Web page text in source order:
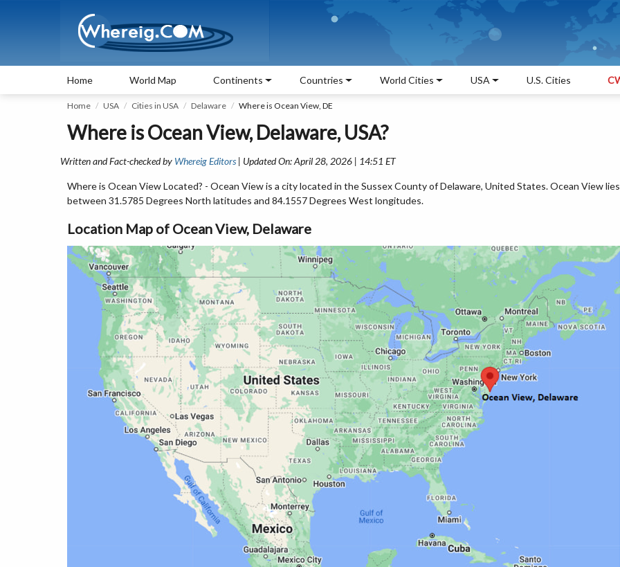
Home World Map Continents Countries World Cities USA U.S. Cities
Home USA Cities in USA Delaware Where is Ocean View, DE
Where is Ocean View, Delaware, USA?
Written and Fact-checked by Whereig Editors | Updated On: April 28, 2026 | 14:51 ET
Where is Ocean View Located? - Ocean View is a city located in the Sussex County of Delaware, United States. Ocean View lies
between 31.5785 Degrees North latitudes and 84.1557 Degrees West longitudes.
Location Map of Ocean View, Delaware